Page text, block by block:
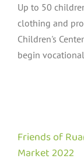
Up to 50
clothing and
Children's
begin
Friends of
Market 2022